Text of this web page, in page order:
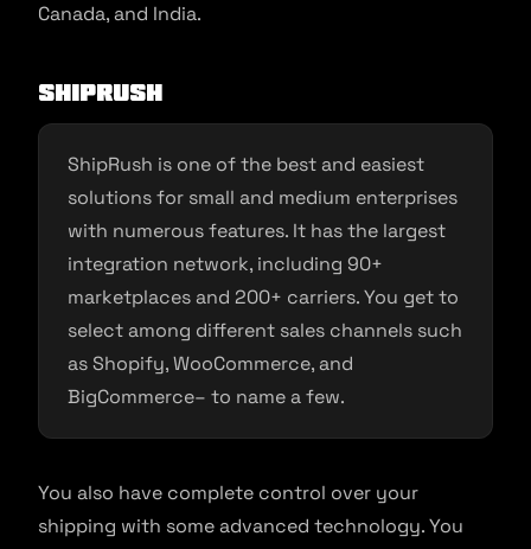
Canada, and India.
ShipRush
ShipRush is one of the best and easiest
solutions for small and medium enterprises
with numerous features. It has the largest
integration network, including 90+
marketplaces and 200+ carriers. You get to
select among different sales channels such
as Shopify, WooCommerce, and
BigCommerce– to name a few.
You also have complete control over your
shipping with some advanced technology. You